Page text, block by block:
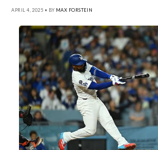
APRIL 4, 2025 • BY MAX FORSTEIN